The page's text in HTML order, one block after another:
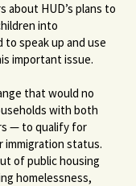
about HUD’s plans to
into
speak up and use
important issue.
that would no
with both
— to qualify for
immigration status.
of public housing
homelessness,